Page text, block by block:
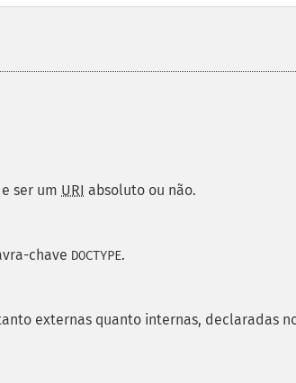
ser um URI absoluto ou não.
chave DOCTYPE.
externas quanto internas, declaradas